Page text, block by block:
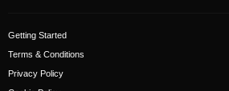
Getting Started
Terms & Conditions
Privacy Policy